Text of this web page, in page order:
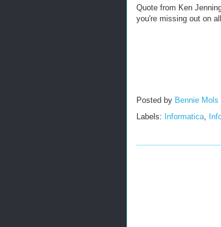
Quote from Ken
you're missing out on
Posted by Bennie Mols
Labels: Informatica,